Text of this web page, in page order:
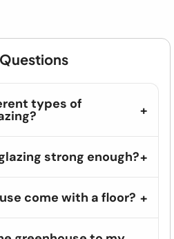
types of
strong enough?
come with a floor?